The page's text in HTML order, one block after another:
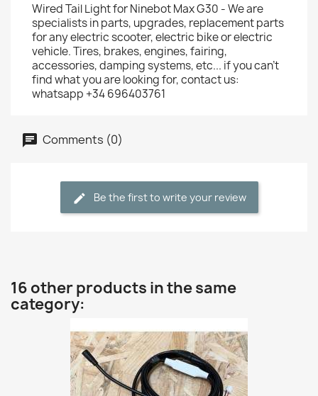
Wired Tail Light for Ninebot Max G30 - We are
specialists in parts, upgrades, replacement parts
for any electric scooter, electric bike or electric
vehicle. Tires, brakes, engines, fairing,
accessories, damping systems, etc... if you can't
find what you are looking for, contact us:
whatsapp +34 696403761
Comments (0)
Be the first to write your review
16 other products in the same
category: